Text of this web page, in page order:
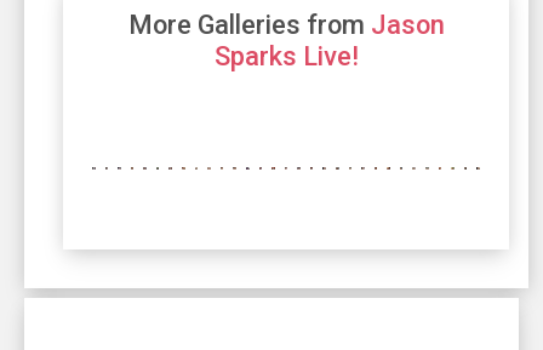
More Galleries from Jason
Sparks Live!